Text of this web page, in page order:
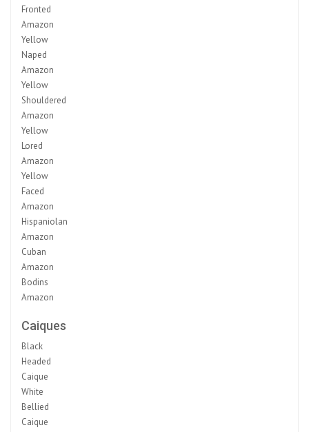
Fronted
Amazon
Yellow
Naped
Amazon
Yellow
Shouldered
Amazon
Yellow
Lored
Amazon
Yellow
Faced
Amazon
Hispaniolan
Amazon
Cuban
Amazon
Bodins
Amazon
Caiques
Black
Headed
Caique
White
Bellied
Caique